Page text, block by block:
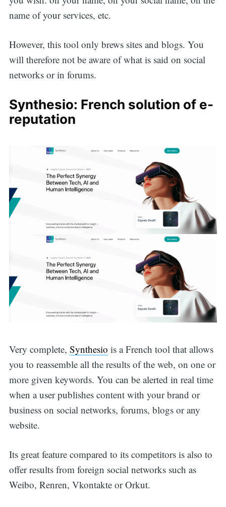
name of your services, etc.
However, this tool only brews sites and blogs. You
will therefore not be aware of what is said on social
networks or in forums.
Synthesio: French solution of e-
reputation
Very complete, Synthesio is a French tool that allows
you to reassemble all the results of the web, on one or
more given keywords. You can be alerted in real time
when a user publishes content with your brand or
business on social networks, forums, blogs or any
website.
Its great feature compared to its competitors is also to
offer results from foreign social networks such as
Weibo, Renren, Vkontakte or Orkut.